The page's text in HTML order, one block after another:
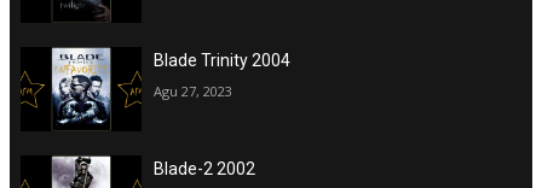
Blade Trinity 2004
Agu 27, 2023
Blade-2 2002